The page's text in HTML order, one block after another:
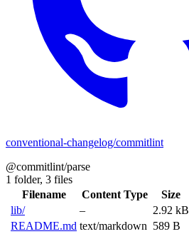
conventional-changelog/commitlint
@commitlint/parse
1 folder, 3 files
Filename
Content Type
Size
lib/
–
2.92 kB
README.md text/markdown 589 B